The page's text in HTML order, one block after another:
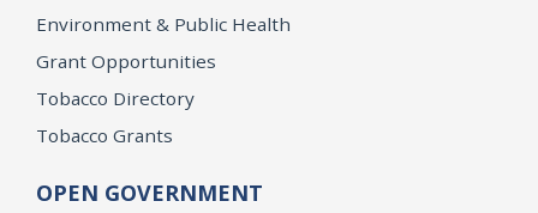
Environment & Public Health
Grant Opportunities
Tobacco Directory
Tobacco Grants
OPEN GOVERNMENT